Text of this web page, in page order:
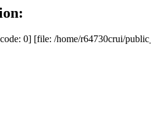
0] [file: /home/r64730crui/